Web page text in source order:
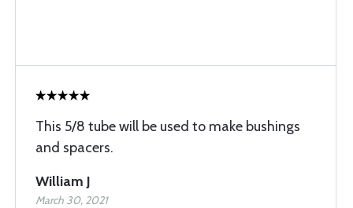
This 5/8 tube will be used to make bushings
and spacers.
William J
March 30, 2021